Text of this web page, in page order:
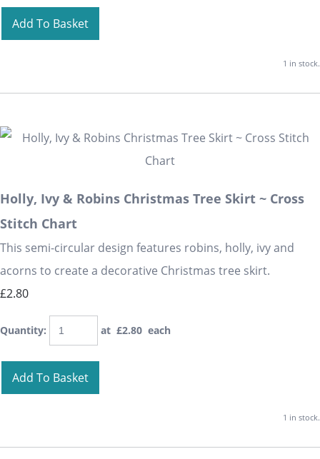
Add To Basket
1 in stock.
Holly, Ivy & Robins Christmas Tree Skirt ~ Cross
Stitch Chart
This semi-circular design features robins, holly, ivy and
acorns to create a decorative Christmas tree skirt.
£2.80
Quantity: at £2.80 each
Add To Basket
1 in stock.